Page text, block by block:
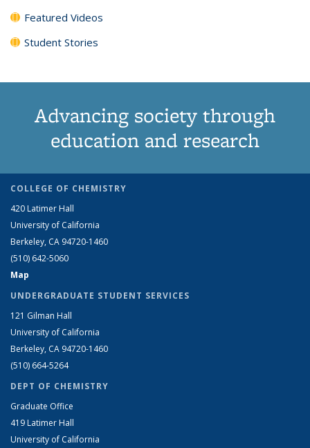
Featured Videos
Student Stories
Advancing society through
education and research
COLLEGE OF CHEMISTRY
420 Latimer Hall
University of California
Berkeley, CA 94720-1460
(510) 642-5060
Map
UNDERGRADUATE STUDENT SERVICES
121 Gilman Hall
University of California
Berkeley, CA 94720-1460
(510) 664-5264
DEPT OF CHEMISTRY
Graduate Office
419 Latimer Hall
University of California